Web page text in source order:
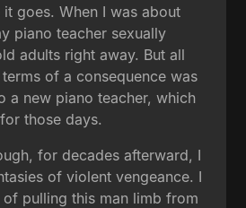
goes. When I was about
piano teacher sexually
adults right away. But all
of a consequence was
a new piano teacher, which
those days.
for decades afterward, I
of violent vengeance. I
pulling this man limb from